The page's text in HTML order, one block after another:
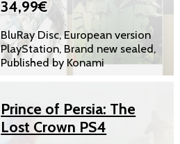
34,99€
BluRay Disc, European version
PlayStation, Brand new sealed,
Published by Konami
Prince of Persia: The
Lost Crown PS4